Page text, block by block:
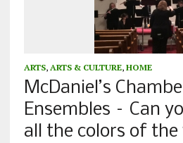
ARTS, ARTS & CULTURE, HOME
McDaniel’s
Ensembles – Can
all the colors of